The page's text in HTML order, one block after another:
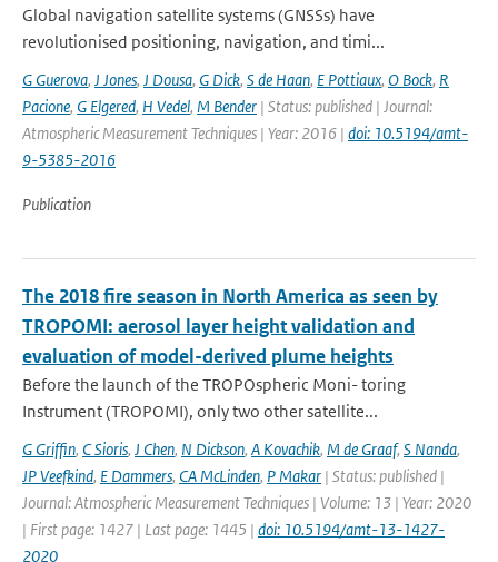
Global navigation satellite systems (GNSSs) have
revolutionised positioning, navigation, and timi...
G Guerova, J Jones, J Dousa, G Dick, S de Haan, E Pottiaux, O Bock, R
Pacione, G Elgered, H Vedel, M Bender | Status: published | Journal:
Atmospheric Measurement Techniques | Year: 2016 | doi: 10.5194/amt-
9-5385-2016
Publication
The 2018 fire season in North America as seen by
TROPOMI: aerosol layer height validation and
evaluation of model-derived plume heights
Before the launch of the TROPOspheric Moni- toring
Instrument (TROPOMI), only two other satellite...
G Griffin, C Sioris, J Chen, N Dickson, A Kovachik, M de Graaf, S Nanda,
JP Veefkind, E Dammers, CA McLinden, P Makar | Status: published |
Journal: Atmospheric Measurement Techniques | Volume: 13 | Year: 2020
| First page: 1427 | Last page: 1445 | doi: 10.5194/amt-13-1427-
2020